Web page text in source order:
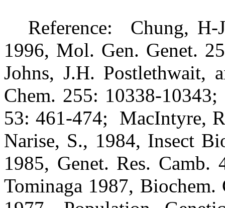
Reference:
Chung, H-
1996, Mol. Gen. Genet.
Johns, J.H. Postlethwait,
Chem. 255: 10338-10343;
53: 461-474;
MacIntyre,
Narise, S., 1984, Insect
1985, Genet. Res. Camb.
Tominaga 1987, Biochem.